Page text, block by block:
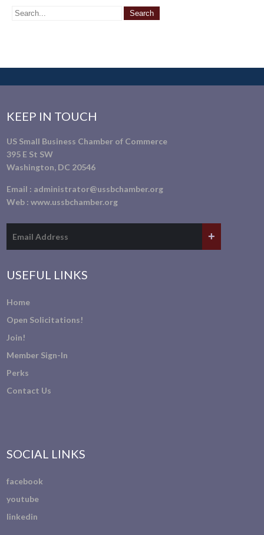
KEEP IN TOUCH
US Small Business Chamber of Commerce
395 E St SW
Washington, DC 20546
Email : administrator@ussbchamber.org
Web :www.ussbchamber.org
USEFUL LINKS
Home
Open Solicitations!
Join!
Member Sign-In
Perks
Contact Us
SOCIAL LINKS
facebook
youtube
linkedin